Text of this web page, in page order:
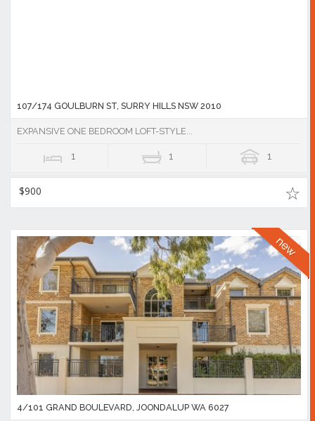
107/174 GOULBURN ST, SURRY HILLS NSW 2010
EXPANSIVE ONE BEDROOM LOFT-STYLE...
1 1 1
$900
4/101 GRAND BOULEVARD, JOONDALUP WA 6027